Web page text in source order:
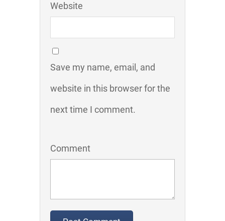
Website
Save my name, email, and
website in this browser for the
next time I comment.
Comment